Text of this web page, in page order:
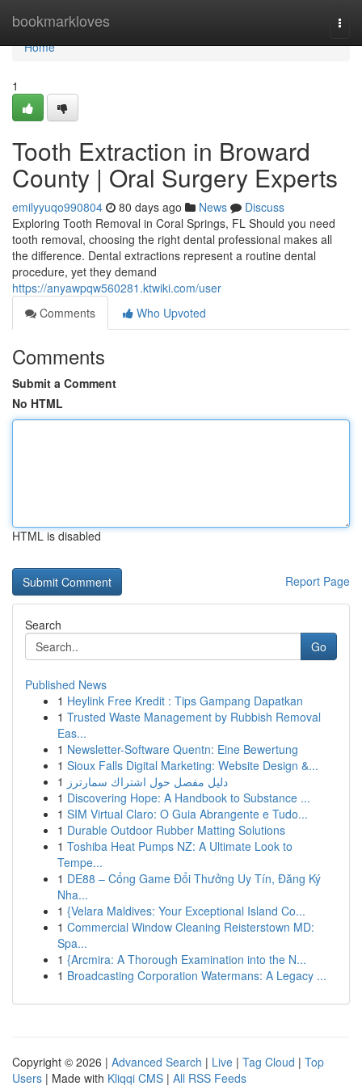
bookmarkloves
Home
Home
1
Tooth Extraction in Broward
County | Oral Surgery Experts
emilyyuqo990804 80 days ago News
Discuss
Exploring Tooth Removal in Coral Springs, FL Should you need
tooth removal, choosing the right dental professional makes all
the difference. Dental extractions represent a routine dental
procedure, yet they demand
https://anyawpqw560281.ktwiki.com/user
Comments
Who Upvoted
Comments
Submit a Comment
No HTML
HTML is disabled
Report Page
Search
Go
Published News
1 Heylink Free Kredit : Tips Gampang Dapatkan
1 Trusted Waste Management by Rubbish Removal
Eas...
1 Newsletter-Software Quentn: Eine Bewertung
1 Sioux Falls Digital Marketing: Website Design &...
1 دليل مفصل حول اشتراك سمارترز
1 Discovering Hope: A Handbook to Substance ...
1 SIM Virtual Claro: O Guia Abrangente e Tudo...
1 Durable Outdoor Rubber Matting Solutions
1 Toshiba Heat Pumps NZ: A Ultimate Look to
Tempe...
1 DE88 – Cổng Game Đổi Thưởng Uy Tín, Đăng Ký
Nha...
1 {Velara Maldives: Your Exceptional Island Co...
1 Commercial Window Cleaning Reisterstown MD:
Spa...
1 {Arcmira: A Thorough Examination into the N...
1 Broadcasting Corporation Watermans: A Legacy ...
Copyright © 2026 | Advanced Search | Live | Tag Cloud | Top
Users | Made with Kliqqi CMS | All RSS Feeds